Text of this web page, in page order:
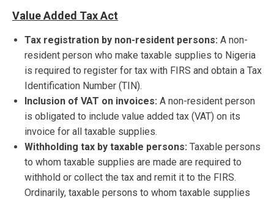
Value Added Tax Act
Tax registration by non-resident persons: A non-
resident person who make taxable supplies to Nigeria
is required to register for tax with FIRS and obtain a Tax
Identification Number (TIN).
Inclusion of VAT on invoices: A non-resident person
is obligated to include value added tax (VAT) on its
invoice for all taxable supplies.
Withholding tax by taxable persons: Taxable persons
to whom taxable supplies are made are required to
withhold or collect the tax and remit it to the FIRS.
Ordinarily, taxable persons to whom taxable supplies